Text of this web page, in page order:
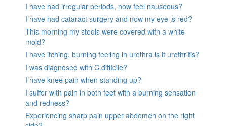
I have had irregular periods, now feel nauseous?
I have had cataract surgery and now my eye is red?
This morning my stools were covered with a white
mold?
I have itching, burning feeling in urethra is it urethritis?
I was diagnosed with C.difficile?
I have knee pain when standing up?
I suffer with pain in both feet with a burning sensation
and redness?
Experiencing sharp pain upper abdomen on the right